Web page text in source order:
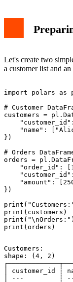
Let's create two
a customer list and
import polars as
# Customer
customers =
"name":
})
# Orders
orders =
"order_id":
"amount":
})
print(customers)
print("\nOrders:")
Customers:
shape: (4, 2)
│ customer_id ┆
│ ---         ┆